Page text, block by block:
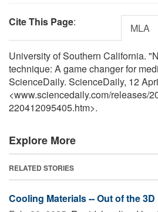
Cite This Page: MLA
University of Southern California.
technique: A game changer for
ScienceDaily. ScienceDaily, 12
<www.sciencedaily.com/releases/
220412095405.htm>.
Explore More
RELATED STORIES
Cooling Materials -- Out of the